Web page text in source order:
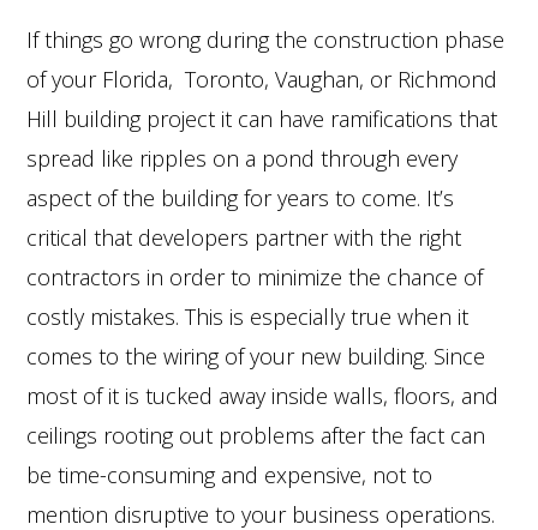
If things go wrong during the construction phase
of your Florida, Toronto, Vaughan, or Richmond
Hill building project it can have ramifications that
spread like ripples on a pond through every
aspect of the building for years to come. It’s
critical that developers partner with the right
contractors in order to minimize the chance of
costly mistakes. This is especially true when it
comes to the wiring of your new building. Since
most of it is tucked away inside walls, floors, and
ceilings rooting out problems after the fact can
be time-consuming and expensive, not to
mention disruptive to your business operations.